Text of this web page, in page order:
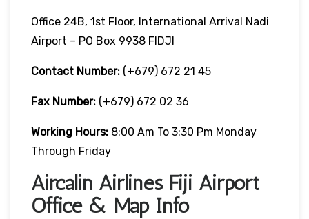
Office 24B, 1st Floor, International Arrival Nadi
Airport – PO Box 9938 FIDJI
Contact Number: (+679) 672 21 45
Fax Number: (+679) 672 02 36
Working Hours: 8:00 Am To 3:30 Pm Monday
Through Friday
Aircalin Airlines Fiji Airport
Office & Map Info